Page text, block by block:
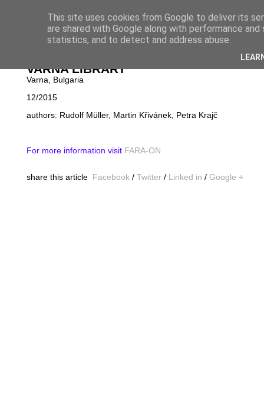
NOVINKY│
VARNA LIBRARY
Varna, Bulgaria
12/2015
authors: Rudolf Müller, Martin Křivánek, Petra Krajč
For more information visit FARA-ON
share this article Facebook / Twitter / Linked in / Google +
This site uses cookies from Google to deliver its
are shared with Google along with performance
statistics, and to detect and address abuse.